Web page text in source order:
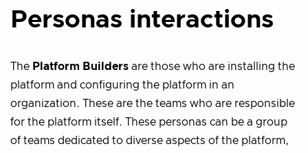
Personas interactions
The Platform Builders are those who are installing the
platform and configuring the platform in an
organization. These are the teams who are responsible
for the platform itself. These personas can be a group
of teams dedicated to diverse aspects of the platform,